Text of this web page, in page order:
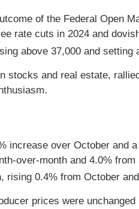
of the Federal Open
rate cuts in 2024 and
above 37,000 and setting
stocks and real estate,
increase over October and
over-month and 4.0% from
0.4% from October
prices were